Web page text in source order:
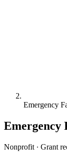
Emergency
Emergency
Nonprofit · Grant